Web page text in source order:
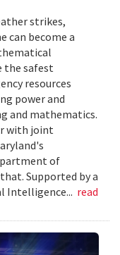
strikes,
can become a
the safest
resources
power and
and mathematics.
with joint
of
Supported by a
Intelligence... read